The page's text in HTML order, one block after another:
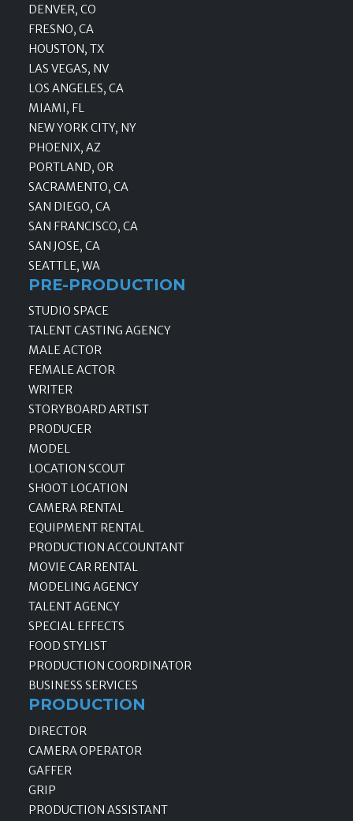
DENVER, CO
FRESNO, CA
HOUSTON, TX
LAS VEGAS, NV
LOS ANGELES, CA
MIAMI, FL
NEW YORK CITY, NY
PHOENIX, AZ
PORTLAND, OR
SACRAMENTO, CA
SAN DIEGO, CA
SAN FRANCISCO, CA
SAN JOSE, CA
SEATTLE, WA
PRE-PRODUCTION
STUDIO SPACE
TALENT CASTING AGENCY
MALE ACTOR
FEMALE ACTOR
WRITER
STORYBOARD ARTIST
PRODUCER
MODEL
LOCATION SCOUT
SHOOT LOCATION
CAMERA RENTAL
EQUIPMENT RENTAL
PRODUCTION ACCOUNTANT
MOVIE CAR RENTAL
MODELING AGENCY
TALENT AGENCY
SPECIAL EFFECTS
FOOD STYLIST
PRODUCTION COORDINATOR
BUSINESS SERVICES
PRODUCTION
DIRECTOR
CAMERA OPERATOR
GAFFER
GRIP
PRODUCTION ASSISTANT